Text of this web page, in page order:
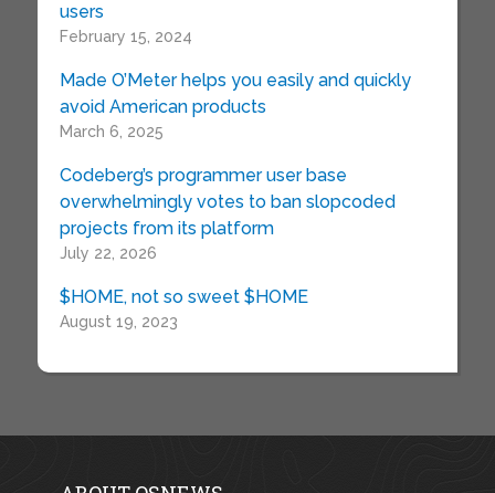
users
February 15, 2024
Made O’Meter helps you easily and quickly
avoid American products
March 6, 2025
Codeberg’s programmer user base
overwhelmingly votes to ban slopcoded
projects from its platform
July 22, 2026
$HOME, not so sweet $HOME
August 19, 2023